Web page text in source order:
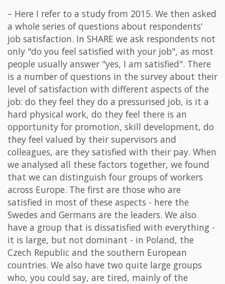
– Here I refer to a study from 2015. We then asked
a whole series of questions about respondents'
job satisfaction. In SHARE we ask respondents not
only "do you feel satisfied with your job", as most
people usually answer "yes, I am satisfied". There
is a number of questions in the survey about their
level of satisfaction with different aspects of the
job: do they feel they do a pressurised job, is it a
hard physical work, do they feel there is an
opportunity for promotion, skill development, do
they feel valued by their supervisors and
colleagues, are they satisfied with their pay. When
we analysed all these factors together, we found
that we can distinguish four groups of workers
across Europe. The first are those who are
satisfied in most of these aspects - here the
Swedes and Germans are the leaders. We also
have a group that is dissatisfied with everything -
it is large, but not dominant - in Poland, the
Czech Republic and the southern European
countries. We also have two quite large groups
who, you could say, are tired, mainly of the